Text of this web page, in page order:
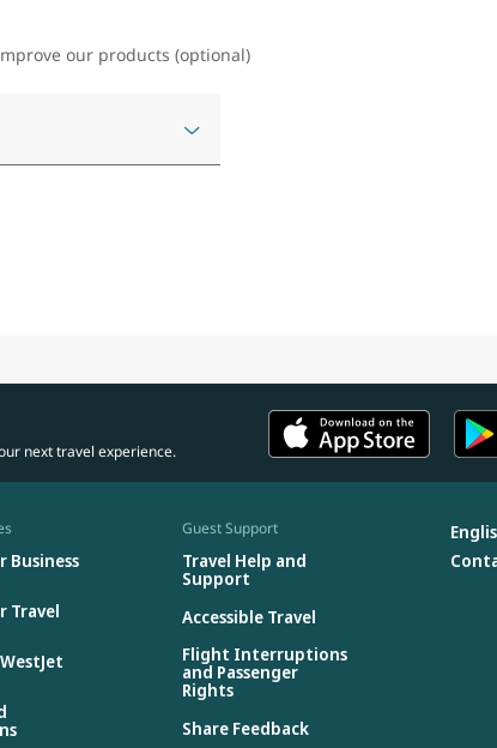
our products (optional)
next travel experience.
Business
Travel
Guest Support
Travel Help and
Support
Accessible Travel
Flight Interruptions
and Passenger
Rights
Share Feedback